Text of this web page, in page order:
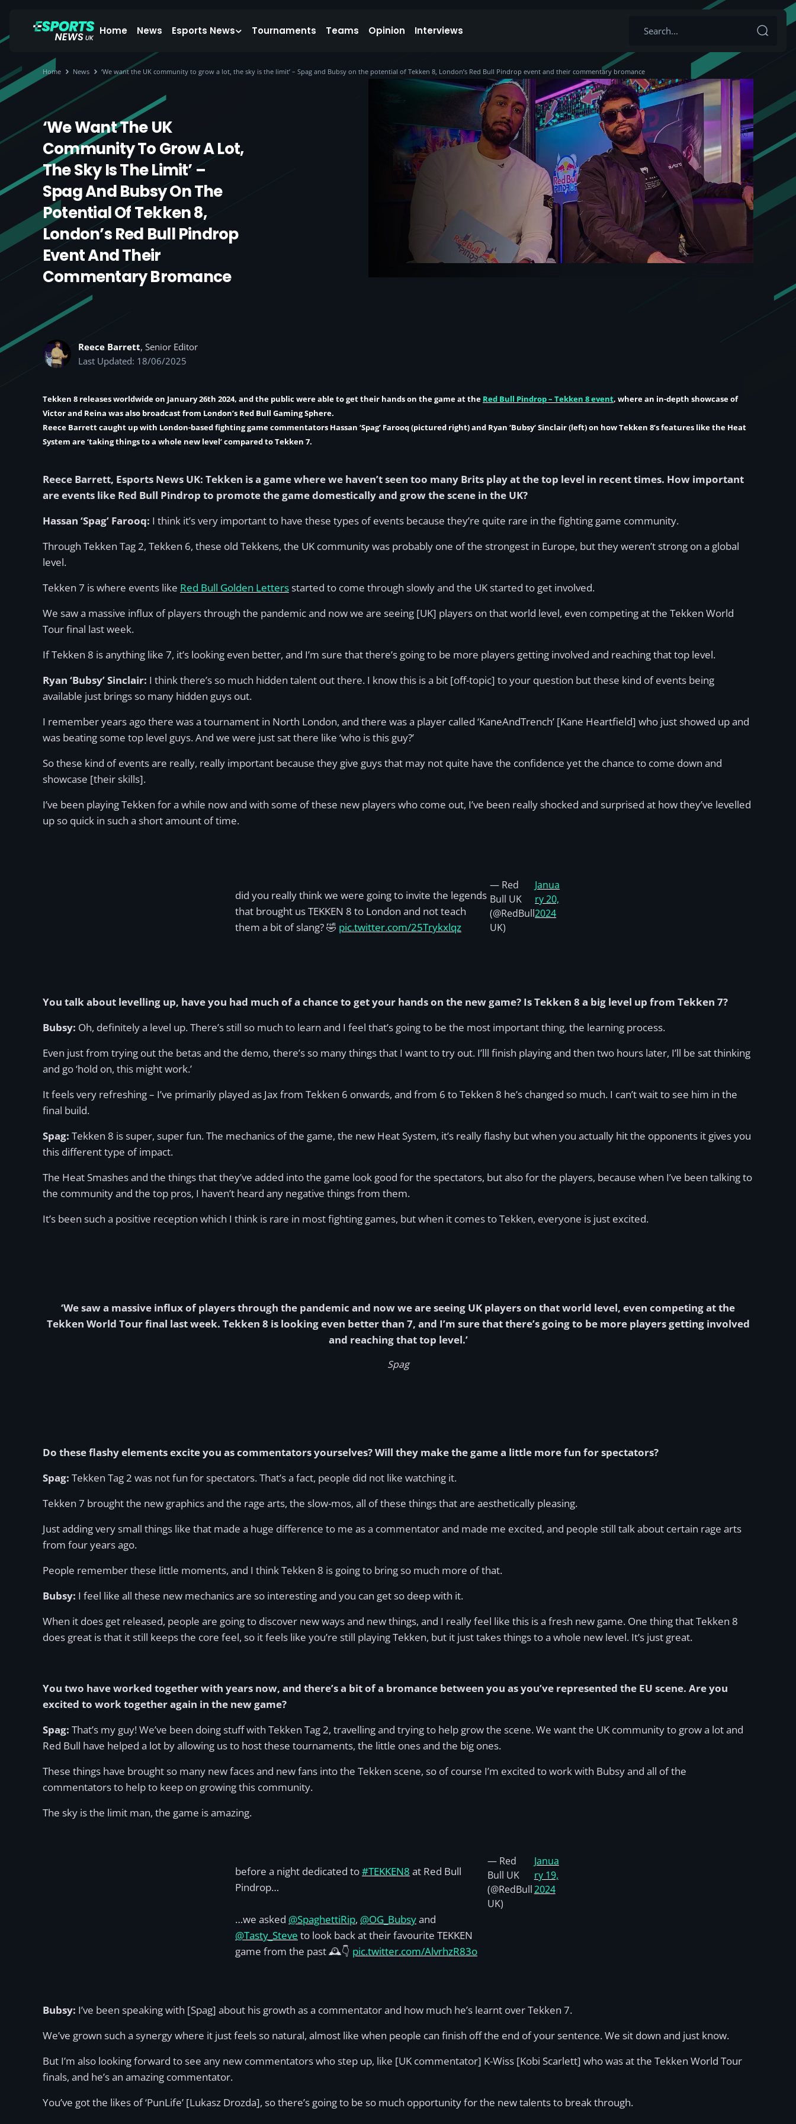
Home News Esports News Tournaments Teams Opinion Interviews
Home News ‘We want the UK community to grow a lot, the sky is the limit’ – Spag and Bubsy on the potential of Tekken 8, London’s Red Bull Pindrop event and their commentary bromance
‘We Want The UK
Community To Grow A Lot,
The Sky Is The Limit’ –
Spag And Bubsy On The
Potential Of Tekken 8,
London’s Red Bull Pindrop
Event And Their
Commentary Bromance
Reece Barrett, Senior Editor
Last Updated: 18/06/2025
Tekken 8 releases worldwide on January 26th 2024, and the public were able to get their hands on the game at the Red Bull Pindrop – Tekken 8 event, where an in-depth showcase of
Victor and Reina was also broadcast from London’s Red Bull Gaming Sphere.
Reece Barrettcaught up with London-based fighting game commentators Hassan ‘Spag’ Farooq(pictured right) and Ryan ‘Bubsy’ Sinclair(left) on how Tekken 8’s features like the Heat
System are ‘taking things to a whole new level’ compared to Tekken 7.
Reece Barrett, Esports News UK: Tekken is a game where we haven’t seen too many Brits play at the top level in recent times. How important
are events like Red Bull Pindrop to promote the game domestically and grow the scene in the UK?
Hassan ‘Spag’ Farooq: I think it’s very important to have these types of events because they’re quite rare in the fighting game community.
Through Tekken Tag 2, Tekken 6, these old Tekkens, the UK community was probably one of the strongest in Europe, but they weren’t strong on a global
level.
Tekken 7 is where events like Red Bull Golden Letters started to come through slowly and the UK started to get involved.
We saw a massive influx of players through the pandemic and now we are seeing [UK] players on that world level, even competing at the Tekken World
Tour final last week.
If Tekken 8 is anything like 7, it’s looking even better, and I’m sure that there’s going to be more players getting involved and reaching that top level.
Ryan ‘Bubsy’ Sinclair: I think there’s so much hidden talent out there. I know this is a bit [off-topic] to your question but these kind of events being
available just brings so many hidden guys out.
I remember years ago there was a tournament in North London, and there was a player called ‘KaneAndTrench’ [Kane Heartfield] who just showed up and
was beating some top level guys. And we were just sat there like ‘who is this guy?’
So these kind of events are really, really important because they give guys that may not quite have the confidence yet the chance to come down and
showcase [their skills].
I’ve been playing Tekken for a while now and with some of these new players who come out, I’ve been really shocked and surprised at how they’ve levelled
up so quick in such a short amount of time.
did you really think we were going to invite the legends
that brought us TEKKEN 8 to London and not teach
them a bit of slang? 🤣 pic.twitter.com/25Trykxlqz
— Red
Bull UK
(@RedBull
UK)
Janua
ry 20,
2024
You talk about levelling up, have you had much of a chance to get your hands on the new game? Is Tekken 8 a big level up from Tekken 7?
Bubsy: Oh, definitely a level up. There’s still so much to learn and I feel that’s going to be the most important thing, the learning process.
Even just from trying out the betas and the demo, there’s so many things that I want to try out. I’lll finish playing and then two hours later, I’ll be sat thinking
and go ‘hold on, this might work.’
It feels very refreshing – I’ve primarily played as Jax from Tekken 6 onwards, and from 6 to Tekken 8 he’s changed so much. I can’t wait to see him in the
final build.
Spag: Tekken 8 is super, super fun. The mechanics of the game, the new Heat System, it’s really flashy but when you actually hit the opponents it gives you
this different type of impact.
The Heat Smashes and the things that they’ve added into the game look good for the spectators, but also for the players, because when I’ve been talking to
the community and the top pros, I haven’t heard any negative things from them.
It’s been such a positive reception which I think is rare in most fighting games, but when it comes to Tekken, everyone is just excited.
‘We saw a massive influx of players through the pandemic and now we are seeing UK players on that world level, even competing at the
Tekken World Tour final last week. Tekken 8 is looking even better than 7, and I’m sure that there’s going to be more players getting involved
and reaching that top level.’
Spag
Do these flashy elements excite you as commentators yourselves? Will they make the game a little more fun for spectators?
Spag: Tekken Tag 2 was not fun for spectators. That’s a fact, people did not like watching it.
Tekken 7 brought the new graphics and the rage arts, the slow-mos, all of these things that are aesthetically pleasing.
Just adding very small things like that made a huge difference to me as a commentator and made me excited, and people still talk about certain rage arts
from four years ago.
People remember these little moments, and I think Tekken 8 is going to bring so much more of that.
Bubsy: I feel like all these new mechanics are so interesting and you can get so deep with it.
When it does get released, people are going to discover new ways and new things, and I really feel like this is a fresh new game. One thing that Tekken 8
does great is that it still keeps the core feel, so it feels like you’re still playing Tekken, but it just takes things to a whole new level. It’s just great.
You two have worked together with years now, and there’s a bit of a bromance between you as you’ve represented the EU scene. Are you
excited to work together again in the new game?
Spag: That’s my guy! We’ve been doing stuff with Tekken Tag 2, travelling and trying to help grow the scene. We want the UK community to grow a lot and
Red Bull have helped a lot by allowing us to host these tournaments, the little ones and the big ones.
These things have brought so many new faces and new fans into the Tekken scene, so of course I’m excited to work with Bubsy and all of the
commentators to help to keep on growing this community.
The sky is the limit man, the game is amazing.
before a night dedicated to#TEKKEN8 at Red Bull
Pindrop…
…we asked @SpaghettiRip, @OG_Bubsyand
@Tasty_Steve to look back at their favourite TEKKEN
game from the past 🕰️👇 pic.twitter.com/AlvrhzR83o
— Red
Bull UK
(@RedBull
UK)
Janua
ry 19,
2024
Bubsy: I’ve been speaking with [Spag] about his growth as a commentator and how much he’s learnt over Tekken 7.
We’ve grown such a synergy where it just feels so natural, almost like when people can finish off the end of your sentence. We sit down and just know.
But I’m also looking forward to see any new commentators who step up, like [UK commentator] K-Wiss [Kobi Scarlett] who was at the Tekken World Tour
finals, and he’s an amazing commentator.
You’ve got the likes of ‘PunLife’ [Lukasz Drozda], so there’s going to be so much opportunity for the new talents to break through.